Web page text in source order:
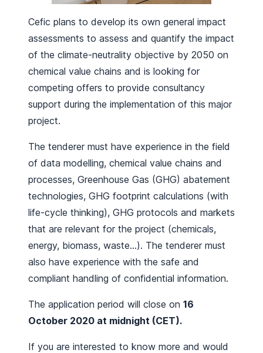
Cefic plans to develop its own general impact
assessments to assess and quantify the impact
of the climate-neutrality objective by 2050 on
chemical value chains and is looking for
competing offers to provide consultancy
support during the implementation of this major
project.
The tenderer must have experience in the field
of data modelling, chemical value chains and
processes, Greenhouse Gas (GHG) abatement
technologies, GHG footprint calculations (with
life-cycle thinking), GHG protocols and markets
that are relevant for the project (chemicals,
energy, biomass, waste…). The tenderer must
also have experience with the safe and
compliant handling of confidential information.
The application period will close on 16
October 2020 at midnight (CET).
If you are interested to know more and would